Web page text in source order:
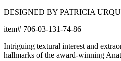
DESIGNED BY PATRICIA
item# 706-03-131-74-86
Intriguing textural interest and
hallmarks of the award-winning